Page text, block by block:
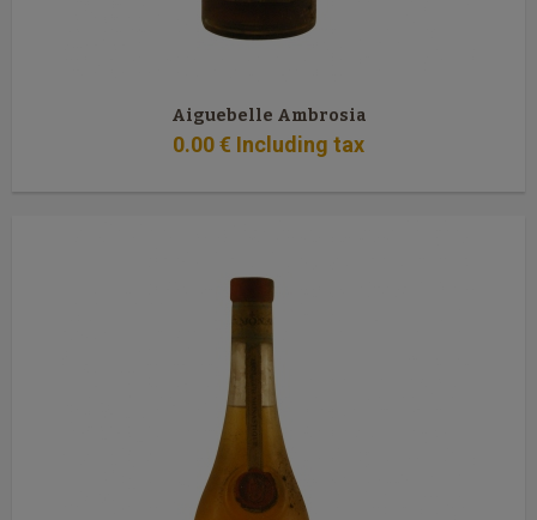
Aiguebelle Ambrosia
0.00€ Including tax